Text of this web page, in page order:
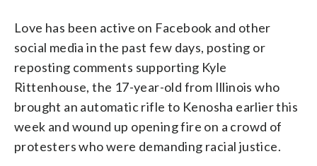
Love has been active on Facebook and other
social media in the past few days, posting or
reposting comments supporting Kyle
Rittenhouse, the 17-year-old from Illinois who
brought an automatic rifle to Kenosha earlier this
week and wound up opening fire on a crowd of
protesters who were demanding racial justice.